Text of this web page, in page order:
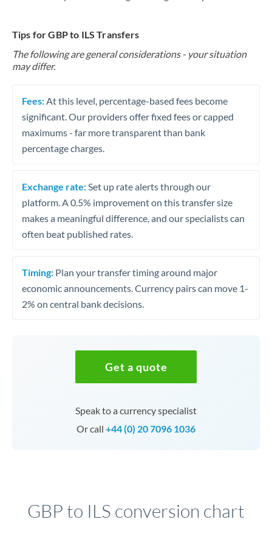
Tips for GBP to ILS Transfers
The following are general considerations - your situation
may differ.
Fees: At this level, percentage-based fees become
significant. Our providers offer fixed fees or capped
maximums - far more transparent than bank
percentage charges.
Exchange rate: Set up rate alerts through our
platform. A 0.5% improvement on this transfer size
makes a meaningful difference, and our specialists can
often beat published rates.
Timing: Plan your transfer timing around major
economic announcements. Currency pairs can move 1-
2% on central bank decisions.
Get a quote
Speak to a currency specialist
Or call +44 (0) 20 7096 1036
GBP to ILS conversion chart